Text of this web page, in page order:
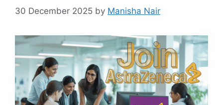
30 December 2025 by Manisha Nair